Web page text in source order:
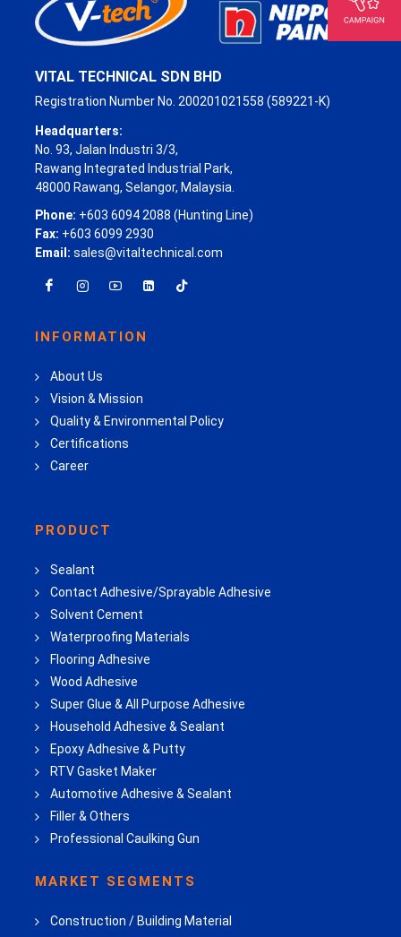
VITAL TECHNICAL SDN BHD
Registration Number No. 200201021558 (589221-K)
Headquarters:
No. 93, Jalan Industri 3/3,
Rawang Integrated Industrial Park,
48000 Rawang, Selangor, Malaysia.
Phone: +603 6094 2088 (Hunting Line)
Fax: +603 6099 2930
Email: sales@vitaltechnical.com
INFORMATION
About Us
Vision & Mission
Quality & Environmental Policy
Certifications
Career
PRODUCT
Sealant
Contact Adhesive/Sprayable Adhesive
Solvent Cement
Waterproofing Materials
Flooring Adhesive
Wood Adhesive
Super Glue & All Purpose Adhesive
Household Adhesive & Sealant
Epoxy Adhesive & Putty
RTV Gasket Maker
Automotive Adhesive & Sealant
Filler & Others
Professional Caulking Gun
MARKET SEGMENTS
Construction / Building Material